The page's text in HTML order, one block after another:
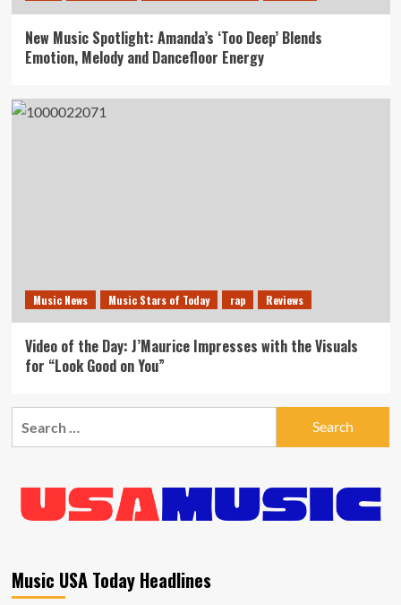
New Music Spotlight: Amanda’s ‘Too Deep’ Blends
Emotion, Melody and Dancefloor Energy
Music News Music Stars of Today rap Reviews
Video of the Day: J’Maurice Impresses with the Visuals
for “Look Good on You”
Music USA Today Headlines